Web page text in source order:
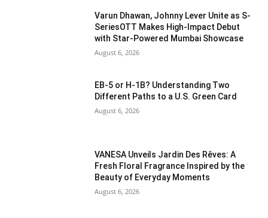
Varun Dhawan, Johnny Lever Unite as S-
SeriesOTT Makes High-Impact Debut
with Star-Powered Mumbai Showcase
August 6, 2026
EB-5 or H-1B? Understanding Two
Different Paths to a U.S. Green Card
August 6, 2026
VANESA Unveils Jardin Des Rêves: A
Fresh Floral Fragrance Inspired by the
Beauty of Everyday Moments
August 6, 2026